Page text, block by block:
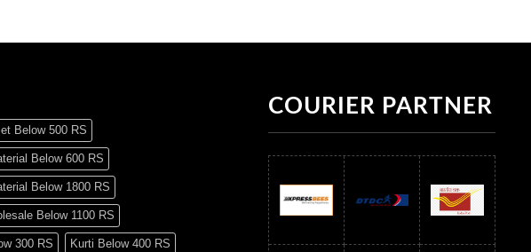
Below 500 RS
Below 600 RS
Below 1800 RS
Below 1100 RS
300 RS Kurti Below 400 RS
COURIER PARTNER